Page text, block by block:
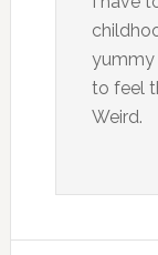
yummy
to feel
Weird.